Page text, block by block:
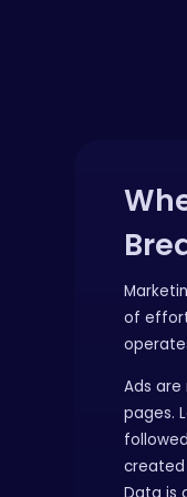
of
Ads
pages.